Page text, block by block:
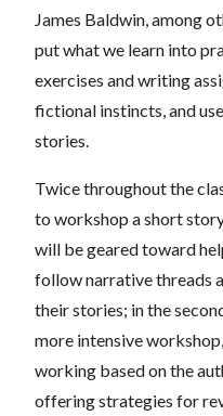
James Baldwin, among
put what we learn into
exercises and writing
fictional instincts, and
stories.
Twice throughout the
to workshop a short
will be geared toward
follow narrative threads
their stories; in the
more intensive
working based on the
offering strategies for